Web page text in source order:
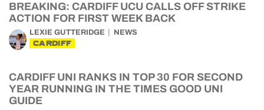
BREAKING: CARDIFF UCU CALLS OFF STRIKE
ACTION FOR FIRST WEEK BACK
LEXIE GUTTERIDGE NEWS
CARDIFF
CARDIFF UNI RANKS IN TOP 30 FOR SECOND
YEAR RUNNING IN THE TIMES GOOD UNI
GUIDE